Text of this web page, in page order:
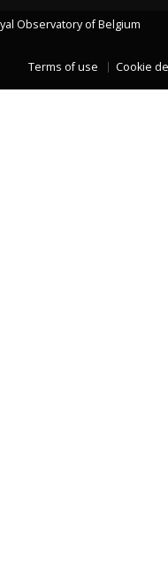
Observatory of Belgium
Terms of use Cookie